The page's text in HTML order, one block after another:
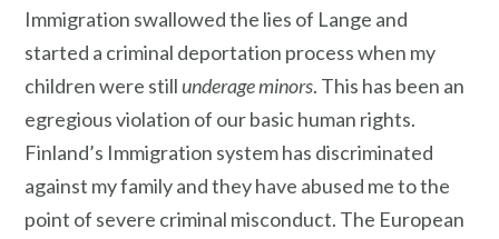
Immigration swallowed the lies of Lange and
started a criminal deportation process when my
children were still underage minors. This has been an
egregious violation of our basic human rights.
Finland’s Immigration system has discriminated
against my family and they have abused me to the
point of severe criminal misconduct. The European